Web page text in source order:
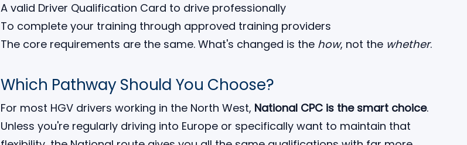
A valid Driver Qualification Card to drive professionally
To complete your training through approved training providers
The core requirements are the same. What's changed is the how, not the whether.
Which Pathway Should You Choose?
For most HGV drivers working in the North West, National CPC is the smart choice.
Unless you're regularly driving into Europe or specifically want to maintain that